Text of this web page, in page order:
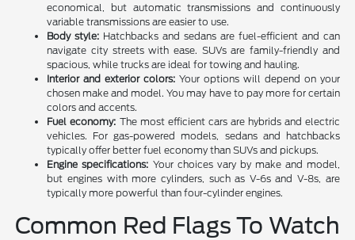
economical, but automatic transmissions and continuously
variable transmissions are easier to use.
Body style: Hatchbacks and sedans are fuel-efficient and can
navigate city streets with ease. SUVs are family-friendly and
spacious, while trucks are ideal for towing and hauling.
Interior and exterior colors: Your options will depend on your
chosen make and model. You may have to pay more for certain
colors and accents.
Fuel economy: The most efficient cars are hybrids and electric
vehicles. For gas-powered models, sedans and hatchbacks
typically offer better fuel economy than SUVs and pickups.
Engine specifications: Your choices vary by make and model,
but engines with more cylinders, such as V-6s and V-8s, are
typically more powerful than four-cylinder engines.
Common Red Flags To Watch